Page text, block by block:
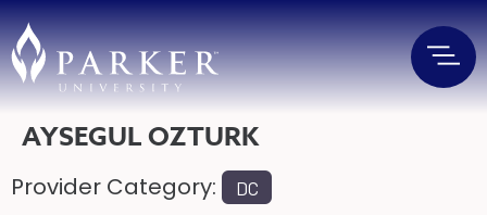
AYSEGUL OZTURK
Provider Category: DC